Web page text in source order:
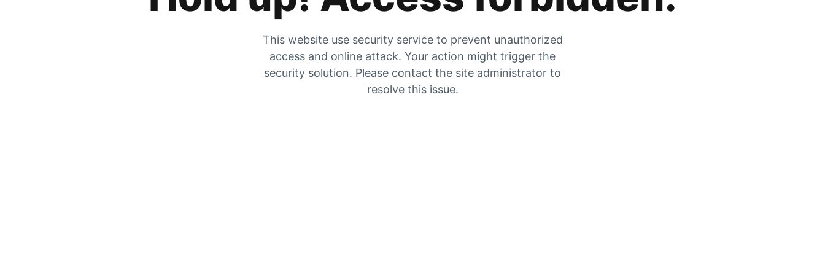
This website use security service to prevent unauthorized
access and online attack. Your action might trigger the
security solution. Please contact the site administrator to
resolve this issue.